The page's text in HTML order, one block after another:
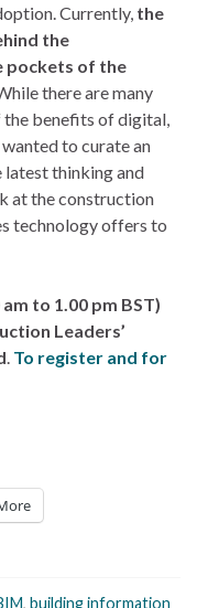
Currently, the
the
pockets of the
there are many
benefits of digital,
to curate an
latest thinking and
at the construction
technology offers to
to 1.00 pm BST)
Leaders’
To register and for
, building information